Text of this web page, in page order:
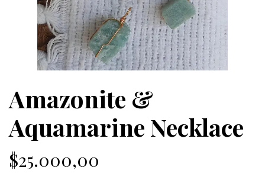
Amazonite &
Aquamarine Necklace
$25.000,00